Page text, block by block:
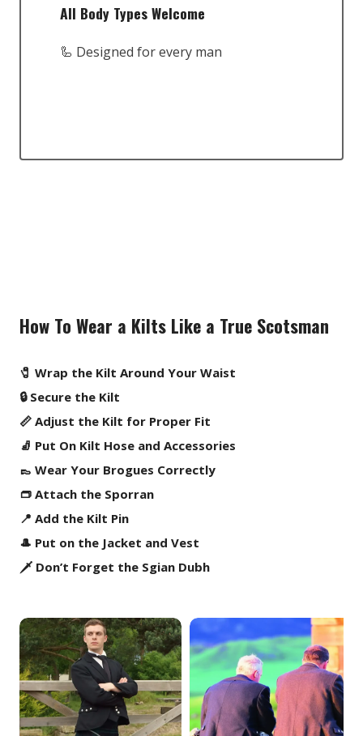
All Body Types Welcome
🦾 Designed for every man
How To Wear a Kilts Like a True Scotsman
🧷 Wrap the Kilt Around Your Waist
🔒 Secure the Kilt
📏 Adjust the Kilt for Proper Fit
🧦 Put On Kilt Hose and Accessories
👞 Wear Your Brogues Correctly
👝 Attach the Sporran
📍 Add the Kilt Pin
🎩 Put on the Jacket and Vest
🗡️ Don’t Forget the Sgian Dubh